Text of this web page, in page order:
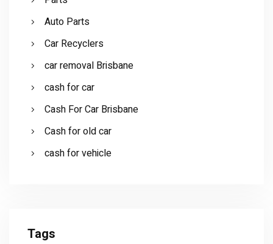
Auto Parts
Car Recyclers
car removal Brisbane
cash for car
Cash For Car Brisbane
Cash for old car
cash for vehicle
Tags